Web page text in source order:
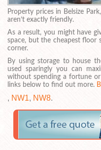
Property prices in Belsize
aren’t exactly friendly.
As a result, you might have
space, but the cheapest floor
corner.
By using storage to house
used sparingly you can
without spending a fortune
links below to find out more.
, NW1, NW8.